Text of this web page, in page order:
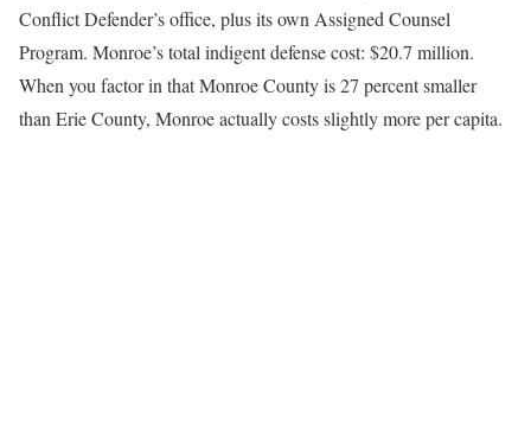
Conflict Defender’s office, plus its own Assigned Counsel
Program. Monroe’s total indigent defense cost: $20.7 million.
When you factor in that Monroe County is 27 percent smaller
than Erie County, Monroe actually costs slightly more per capita.